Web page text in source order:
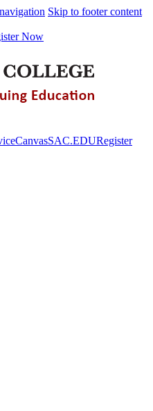
Skip to footer content
Now
CanvasSAC.EDURegister